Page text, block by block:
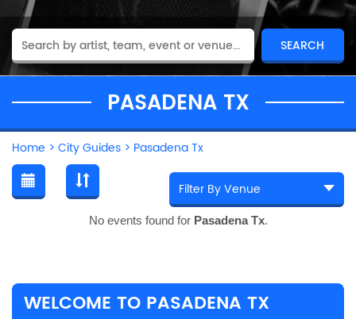
PASADENA TX
Home > City Guides > Pasadena Tx
No events found for Pasadena Tx.
WELCOME TO PASADENA TX